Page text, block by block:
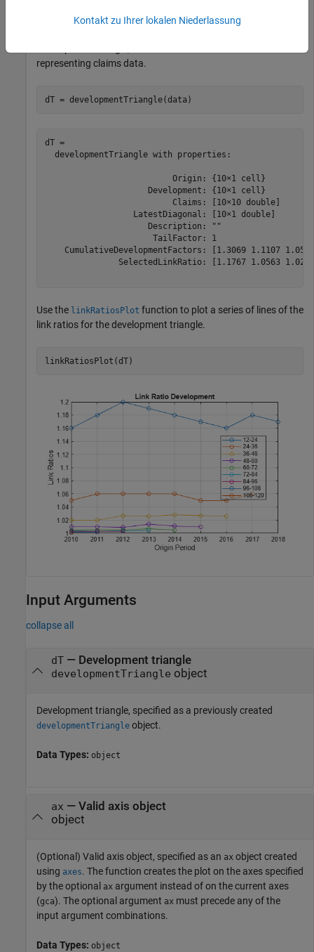
representing claims data.
dT = developmentTriangle(data)
dT =
  developmentTriangle with properties:
                          Origin: {10×1 cell}
                     Development: {10×1 cell}
                          Claims: [10×10 double]
                  LatestDiagonal: [10×1 double]
                     Description: ""
                      TailFactor: 1
CumulativeDevelopmentFactors: [1.3069 1.1107
SelectedLinkRatio: [1.1767 1.0563
Use the linkRatiosPlot function to plot a series of lines of the
link ratios for the development triangle.
linkRatiosPlot(dT)
Input Arguments
collapse all
dT— Development triangle
developmentTriangle object
Development triangle, specified as a previously created
developmentTriangle object.
Data Types: object
ax — Valid axis object
object
(Optional) Valid axis object, specified as an ax object created
using axes. The function creates the plot on the axes specified
by the optional ax argument instead of on the current axes
(gca). The optional argument ax must precede any of the
input argument combinations.
Data Types: object
Kontakt zu Ihrer lokalen Niederlassung